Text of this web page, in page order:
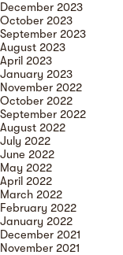
December 2023
October 2023
September 2023
August 2023
April 2023
January 2023
November 2022
October 2022
September 2022
August 2022
July 2022
June 2022
May 2022
April 2022
March 2022
February 2022
January 2022
December 2021
November 2021